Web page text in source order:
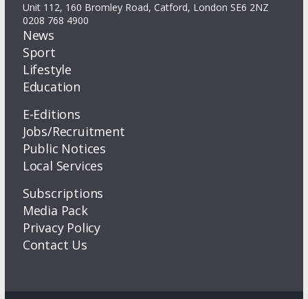
Unit 112, 160 Bromley Road, Catford, London SE6 2NZ
0208 768 4900
News
Sport
Lifestyle
Education
E-Editions
Jobs/Recruitment
Public Notices
Local Services
Subscriptions
Media Pack
Privacy Policy
Contact Us